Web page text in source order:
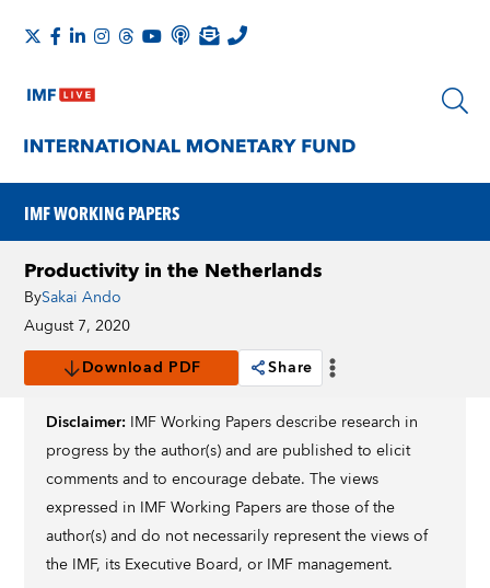
IMF WORKING PAPERS
Productivity in the Netherlands
BySakai Ando
August 7, 2020
Download PDF
Share
Disclaimer: IMF Working Papers describe research in
progress by the author(s) and are published to elicit
comments and to encourage debate. The views
expressed in IMF Working Papers are those of the
author(s) and do not necessarily represent the views of
the IMF, its Executive Board, or IMF management.